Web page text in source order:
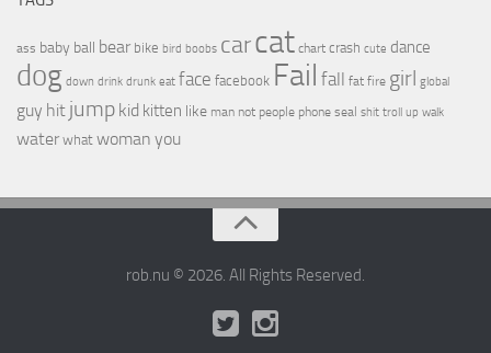
ass baby ball bear bike bird boobs carcat chart crash cute dance
dog down drink drunk eat face facebook Fail fall fat fire girl global
guy hit jump kid kitten like man not people phone seal shit troll up walk
water what woman you
rob.nu © 2026. All Rights Reserved.